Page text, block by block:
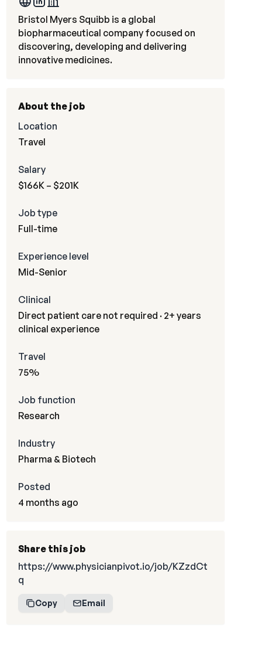
Bristol Myers Squibb is a global
biopharmaceutical company focused on
discovering, developing and delivering
innovative medicines.
About the job
Location
Travel
Salary
$166K – $201K
Job type
Full-time
Experience level
Mid-Senior
Clinical
Direct patient care not required · 2+ years
clinical experience
Travel
75%
Job function
Research
Industry
Pharma & Biotech
Posted
4 months ago
Share this job
https://www.physicianpivot.io/job/KZzdCt
q
Copy Email